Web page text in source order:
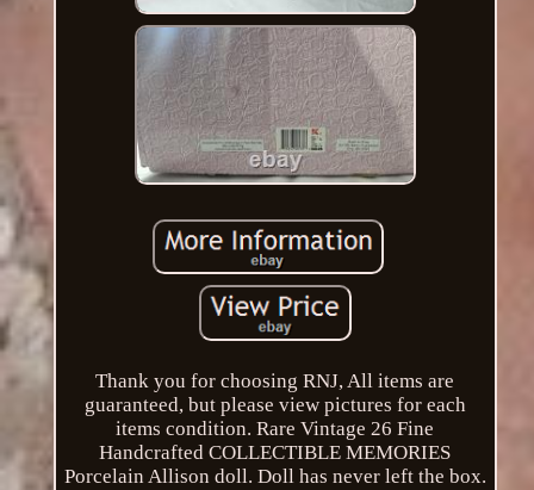
Thank you for choosing RNJ, All items are
guaranteed, but please view pictures for each
items condition. Rare Vintage 26 Fine
Handcrafted COLLECTIBLE MEMORIES
Porcelain Allison doll. Doll has never left the box.